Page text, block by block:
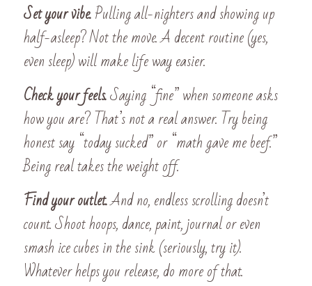
Set your vibe. Pulling all-nighters and showing up
half-asleep? Not the move. A decent routine (yes,
even sleep) will make life way easier.
Check your feels. Saying “fine” when someone asks
how you are? That’s not a real answer. Try being
honest say “today sucked” or “math gave me beef.”
Being real takes the weight off.
Find your outlet. And no, endless scrolling doesn’t
count. Shoot hoops, dance, paint, journal or even
smash ice cubes in the sink (seriously, try it).
Whatever helps you release, do more of that.